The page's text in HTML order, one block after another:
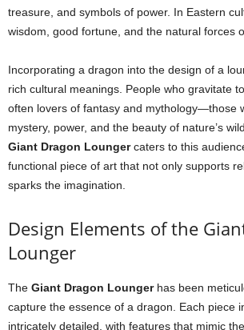
treasure, and symbols of power. In Eastern
wisdom, good fortune, and the natural forces
Incorporating a dragon into the design of a
rich cultural meanings. People who gravitate
often lovers of fantasy and mythology—those
mystery, power, and the beauty of nature’s
Giant Dragon Loungercaters to this
functional piece of art that not only supports
sparks the imagination.
Design Elements of the
Lounger
The Giant Dragon Lounger has been
capture the essence of a dragon. Each piece
intricately detailed, with features that mimic